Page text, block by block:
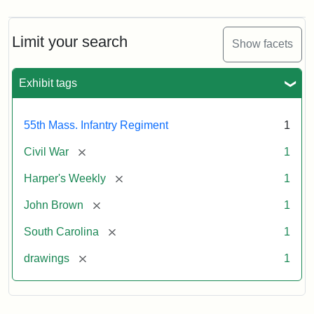
Limit your search Show facets
Exhibit tags
55th Mass. Infantry Regiment 1
Civil War [remove] 1
Harper's Weekly [remove] 1
John Brown [remove] 1
South Carolina [remove] 1
drawings [remove] 1